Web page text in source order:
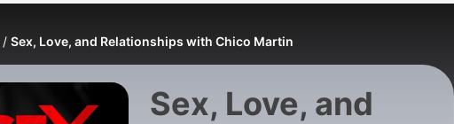
Sex, Love, and Relationships with Chico Martin
Sex, Love, and